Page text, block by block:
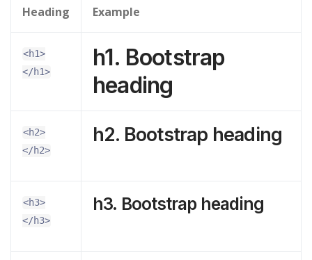
Heading Example
<h1>
</h1>
h1. Bootstrap
heading
<h2>
</h2>
h2. Bootstrap heading
<h3>
</h3>
h3. Bootstrap heading